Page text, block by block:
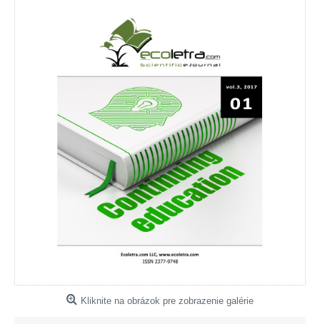
Kliknite na obrázok pre zobrazenie galérie